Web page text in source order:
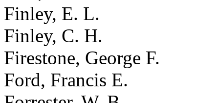
Finley, E. L.
Finley, C. H.
Firestone, George F.
Ford, Francis E.